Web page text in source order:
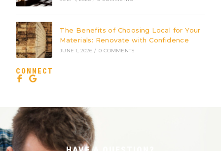
The Benefits of Choosing Local for Your
Materials: Renovate with Confidence
JUNE 1, 2026 / 0 COMMENTS
CONNECT